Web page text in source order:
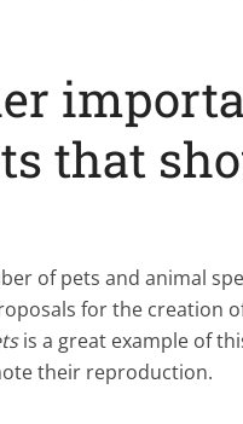
that
of pets and animal
for the creation
is a great example of
their reproduction.